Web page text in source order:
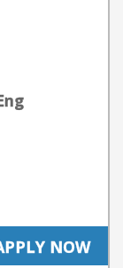
NOW